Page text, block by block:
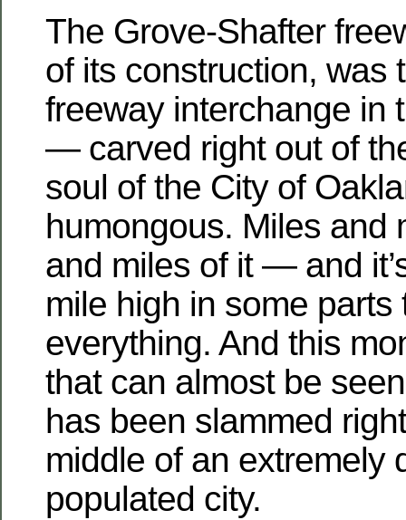
The Grove-Shafter
of its construction, was
freeway interchange in
— carved right out of
soul of the City of
humongous. Miles and
and miles of it — and
mile high in some
everything. And this
that can almost be
has been slammed
middle of an extremely
populated city.